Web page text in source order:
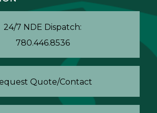
24/7 NDE Dispatch:
780.446.8536
Quote/Contact